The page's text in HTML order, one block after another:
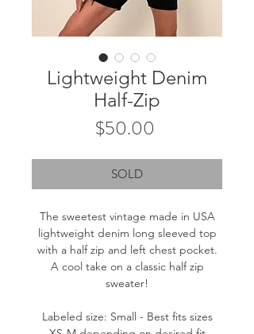
Lightweight Denim
Half-Zip
$50.00
SOLD
The sweetest vintage made in USA
lightweight denim long sleeved top
with a half zip and left chest pocket.
A cool take on a classic half zip
sweater!
Labeled size: Small - Best fits sizes